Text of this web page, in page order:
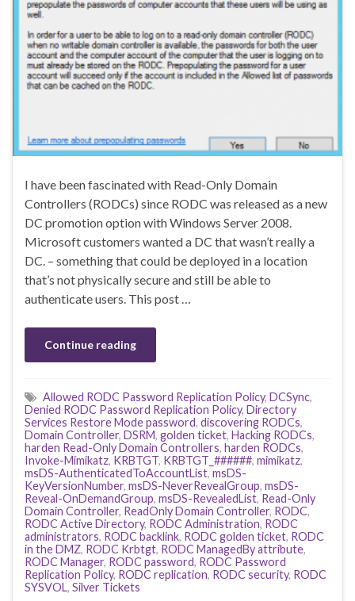
I have been fascinated with Read-Only Domain
Controllers (RODCs) since RODC was released as a new
DC promotion option with Windows Server 2008.
Microsoft customers wanted a DC that wasn’t really a
DC. – something that could be deployed in a location
that’s not physically secure and still be able to
authenticate users. This post …
Continue reading
Allowed RODC Password Replication Policy, DCSync,
Denied RODC Password Replication Policy, Directory
Services Restore Mode password, discovering RODCs,
Domain Controller, DSRM, golden ticket, Hacking RODCs,
harden Read-Only Domain Controllers, harden RODCs,
Invoke-Mimikatz, KRBTGT, KRBTGT_######, mimikatz,
msDS-AuthenticatedToAccountList, msDS-
KeyVersionNumber, msDS-NeverRevealGroup, msDS-
Reveal-OnDemandGroup, msDS-RevealedList, Read-Only
Domain Controller, ReadOnly Domain Controller, RODC,
RODC Active Directory, RODC Administration, RODC
administrators, RODC backlink, RODC golden ticket, RODC
in the DMZ, RODC Krbtgt, RODC ManagedBy attribute,
RODC Manager, RODC password, RODC Password
Replication Policy, RODC replication, RODC security, RODC
SYSVOL, Silver Tickets